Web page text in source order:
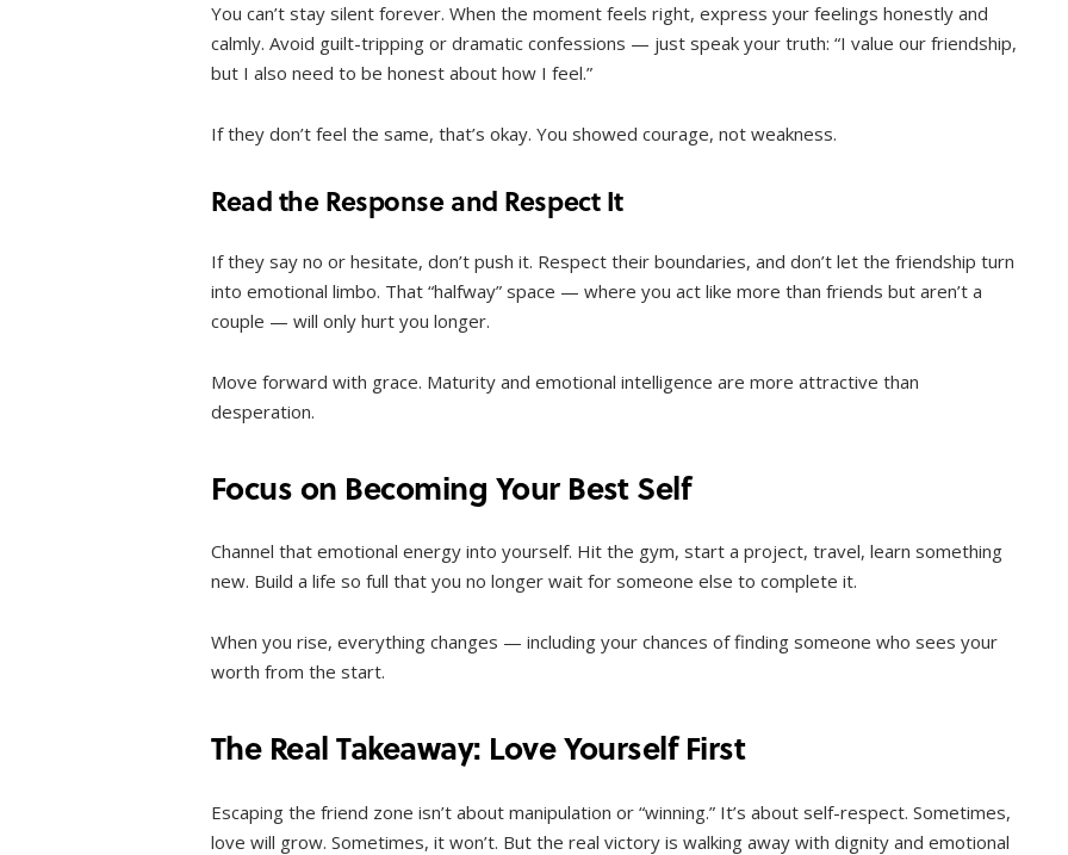
You can’t stay silent forever. When the moment feels right, express your feelings honestly and
calmly. Avoid guilt-tripping or dramatic confessions — just speak your truth: “I value our friendship,
but I also need to be honest about how I feel.”
If they don’t feel the same, that’s okay. You showed courage, not weakness.
Read the Response and Respect It
If they say no or hesitate, don’t push it. Respect their boundaries, and don’t let the friendship turn
into emotional limbo. That “halfway” space — where you act like more than friends but aren’t a
couple — will only hurt you longer.
Move forward with grace. Maturity and emotional intelligence are more attractive than
desperation.
Focus on Becoming Your Best Self
Channel that emotional energy into yourself. Hit the gym, start a project, travel, learn something
new. Build a life so full that you no longer wait for someone else to complete it.
When you rise, everything changes — including your chances of finding someone who sees your
worth from the start.
The Real Takeaway: Love Yourself First
Escaping the friend zone isn’t about manipulation or “winning.” It’s about self-respect. Sometimes,
love will grow. Sometimes, it won’t. But the real victory is walking away with dignity and emotional